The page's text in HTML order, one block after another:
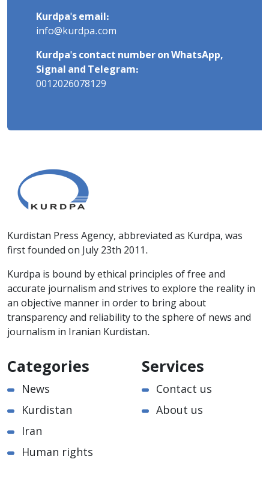
Kurdpa's email:
info@kurdpa.com
Kurdpa's contact number on WhatsApp,
Signal and Telegram:
0012026078129
Kurdistan Press Agency, abbreviated as Kurdpa, was
first founded on July 23th 2011.
Kurdpa is bound by ethical principles of free and
accurate journalism and strives to explore the reality in
an objective manner in order to bring about
transparency and reliability to the sphere of news and
journalism in Iranian Kurdistan.
Categories
News
Kurdistan
Iran
Human rights
Services
Contact us
About us